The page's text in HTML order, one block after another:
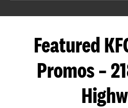
Featured
Promos –